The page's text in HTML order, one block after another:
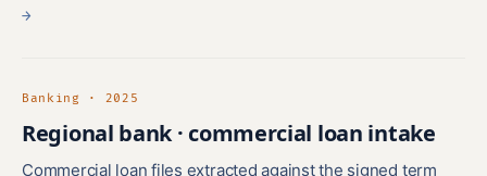
→
Banking · 2025
Regional bank · commercial loan intake
Commercial loan files extracted against the signed term